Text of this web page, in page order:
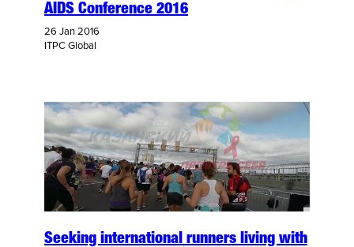
AIDS Conference 2016
26 Jan 2016
ITPC Global
Seeking international runners living with